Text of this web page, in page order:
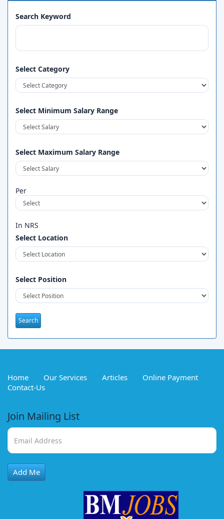
Search Keyword
Select Category
Select Minimum Salary Range
Select Maximum Salary Range
Per
In NRS
Select Location
Select Position
Home Our Services Articles
Online Payment
Contact-Us
Join Mailing List
Add Me